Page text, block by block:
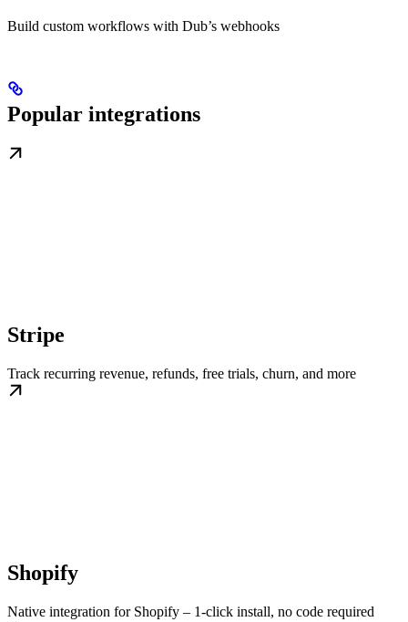
Build custom workflows with Dub’s webhooks
Popular integrations
Stripe
Track recurring revenue, refunds, free trials, churn, and more
Shopify
Native integration for Shopify – 1-click install, no code required